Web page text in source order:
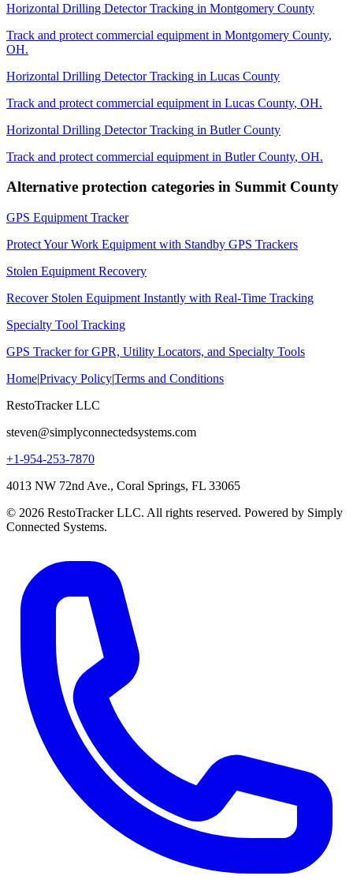
Horizontal Drilling Detector Tracking in Montgomery County
Track and protect commercial equipment in Montgomery County,
OH.
Horizontal Drilling Detector Tracking in Lucas County
Track and protect commercial equipment in Lucas County, OH.
Horizontal Drilling Detector Tracking in Butler County
Track and protect commercial equipment in Butler County, OH.
Alternative protection categories in Summit County
GPS Equipment Tracker
Protect Your Work Equipment with Standby GPS Trackers
Stolen Equipment Recovery
Recover Stolen Equipment Instantly with Real-Time Tracking
Specialty Tool Tracking
GPS Tracker for GPR, Utility Locators, and Specialty Tools
Home|Privacy Policy|Terms and Conditions
RestoTracker LLC
steven@simplyconnectedsystems.com
+1-954-253-7870
4013 NW 72nd Ave., Coral Springs, FL 33065
© 2026 RestoTracker LLC. All rights reserved. Powered by Simply
Connected Systems.